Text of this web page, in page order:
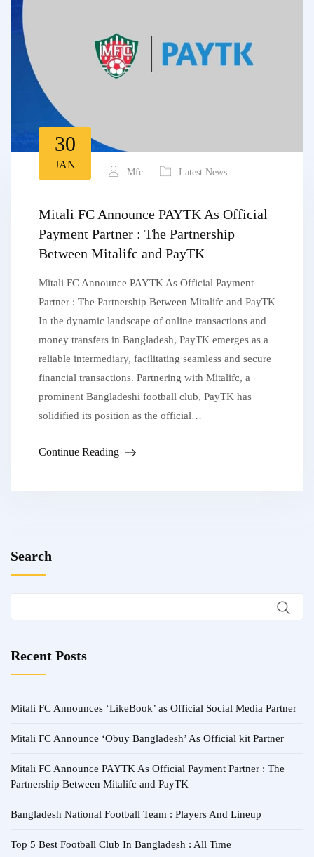
30
JAN
Mfc Latest News
Mitali FC Announce PAYTK As Official
Payment Partner : The Partnership
Between Mitalifc and PayTK
Mitali FC Announce PAYTK As Official Payment
Partner : The Partnership Between Mitalifc and PayTK
In the dynamic landscape of online transactions and
money transfers in Bangladesh, PayTK emerges as a
reliable intermediary, facilitating seamless and secure
financial transactions. Partnering with Mitalifc, a
prominent Bangladeshi football club, PayTK has
solidified its position as the official…
Continue Reading
Search
Recent Posts
Mitali FC Announces ‘LikeBook’ as Official Social Media Partner
Mitali FC Announce ‘Obuy Bangladesh’ As Official kit Partner
Mitali FC Announce PAYTK As Official Payment Partner : The
Partnership Between Mitalifc and PayTK
Bangladesh National Football Team : Players And Lineup
Top 5 Best Football Club In Bangladesh : All Time